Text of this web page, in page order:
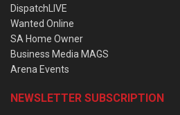
DispatchLIVE
Wanted Online
SA Home Owner
Business Media MAGS
Arena Events
NEWSLETTER SUBSCRIPTION